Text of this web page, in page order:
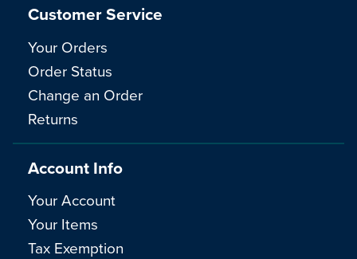
Customer Service
Your Orders
Order Status
Change an Order
Returns
Account Info
Your Account
Your Items
Tax Exemption